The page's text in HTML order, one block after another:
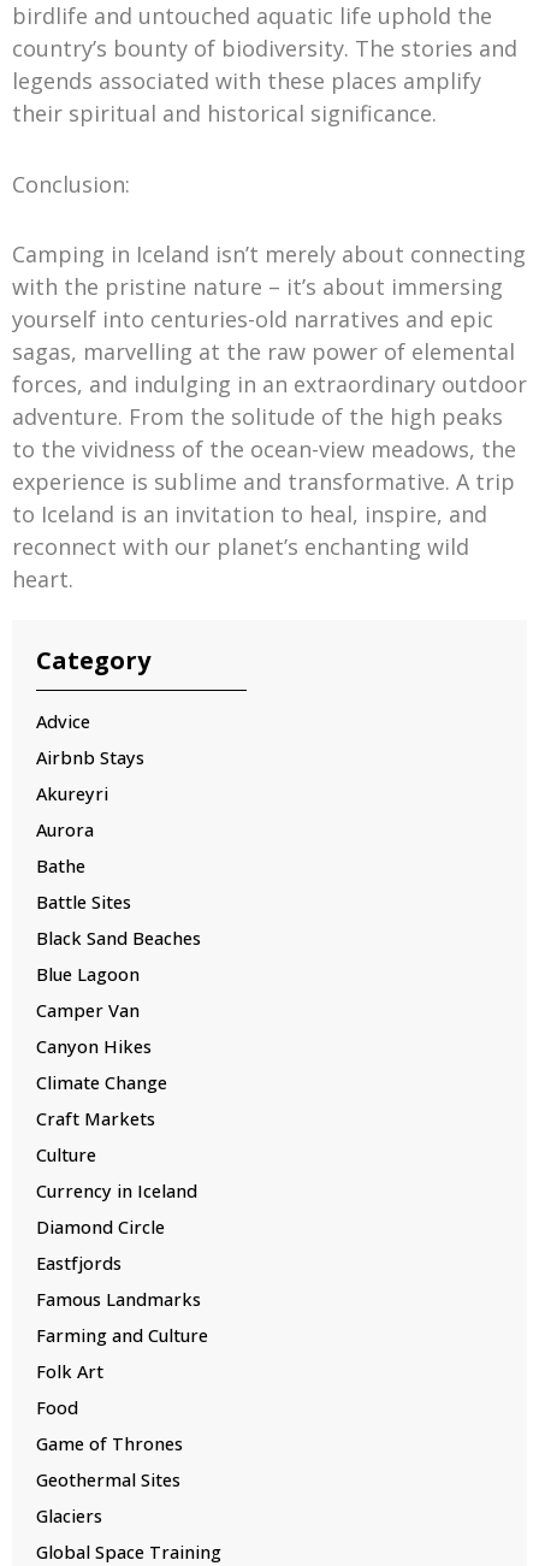
Category
Advice
Airbnb Stays
Akureyri
Aurora
Bathe
Battle Sites
Black Sand Beaches
Blue Lagoon
Camper Van
Canyon Hikes
Climate Change
Craft Markets
Culture
Currency in Iceland
Diamond Circle
Eastfjords
Famous Landmarks
Farming and Culture
Folk Art
Food
Game of Thrones
Geothermal Sites
Glaciers
Global Space Training
birdlife and untouched aquatic life uphold the
country’s bounty of biodiversity. The stories and
legends associated with these places amplify
their spiritual and historical significance.
Conclusion:
Camping in Iceland isn’t merely about connecting
with the pristine nature – it’s about immersing
yourself into centuries-old narratives and epic
sagas, marvelling at the raw power of elemental
forces, and indulging in an extraordinary outdoor
adventure. From the solitude of the high peaks
to the vividness of the ocean-view meadows, the
experience is sublime and transformative. A trip
to Iceland is an invitation to heal, inspire, and
reconnect with our planet’s enchanting wild
heart.